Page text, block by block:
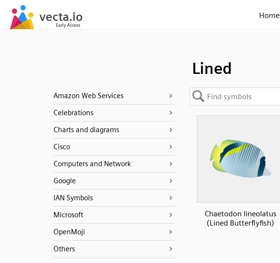
Home
Lined
Amazon Web Services
Celebrations
Charts and diagrams
Cisco
Computers and Network
Google
IAN Symbols
Microsoft
OpenMoji
Others
Chaetodon lineolatus
(Lined Butterflyfish)